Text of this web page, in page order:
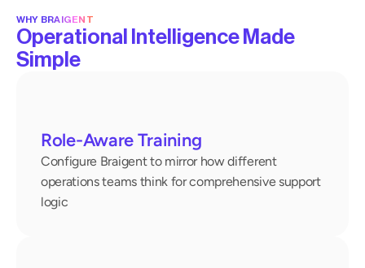
WHY BRAIGENT
Operational Intelligence Made
Simple
Role-Aware Training
Configure Braigent to mirror how different
operations teams think for comprehensive support
logic